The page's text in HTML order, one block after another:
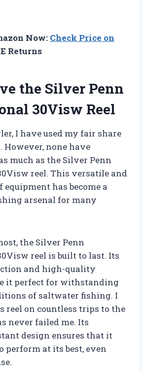
Now: Check Price on
Returns
the Silver Penn
30Visw Reel
I have used my fair share
However, none have
much as the Silver Penn
reel. This versatile and
equipment has become a
arsenal for many
the Silver Penn
reel is built to last. Its
and high-quality
it perfect for withstanding
of saltwater fishing. I
reel on countless trips to the
never failed me. Its
design ensures that it
perform at its best, even